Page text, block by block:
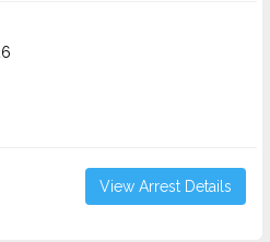
View Arrest Details